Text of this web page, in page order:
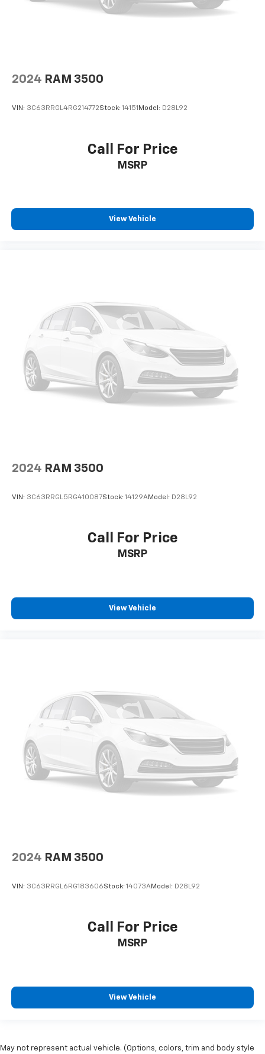
2024 RAM 3500
VIN: 3C63RRGL4RG214772Stock: 14151 Model: D28L92
Call For Price
MSRP
View Vehicle
2024 RAM 3500
VIN: 3C63RRGL5RG410087Stock: 14129AModel: D28L92
Call For Price
MSRP
View Vehicle
2024 RAM 3500
VIN: 3C63RRGL6RG183606Stock: 14073AModel: D28L92
Call For Price
MSRP
View Vehicle
May not represent actual vehicle. (Options, colors, trim and body style